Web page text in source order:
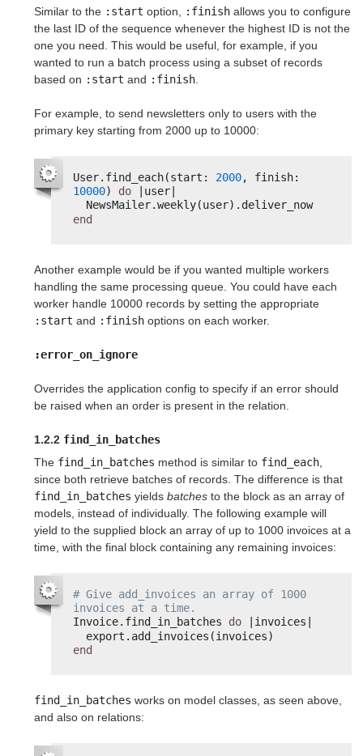
Similar to the :start option, :finish allows you to configure
the last ID of the sequence whenever the highest ID is not the
one you need. This would be useful, for example, if you
wanted to run a batch process using a subset of records
based on :start and :finish
For example, to send newsletters only to users with the
primary key starting from 2000 up to 10000:
User.find_each(start: 2000
10000) do
|user|
NewsMailer.weekly(user).deliver_now
end
Another example would be if you wanted multiple workers
handling the same processing queue. You could have each
worker handle 10000 records by setting the appropriate
:start and :finish options on each worker.
:error_on_ignore
Overrides the application config to specify if an error should
be raised when an order is present in the relation.
1.2.2 find_in_batches
The find_in_batches method is similar to find_each
since both retrieve batches of records. The difference is that
find_in_batches yields batches to the block as an array of
models, instead of individually. The following example will
yield to the supplied block an array of up to 1000 invoices at a
time, with the final block containing any remaining invoices:
# Give add_invoices an array of 1000
invoices at a time.
Invoice.find_in_batches do
|invoices|
export.add_invoices(invoices)
end
find_in_batches works on model classes, as seen above,
and also on relations: